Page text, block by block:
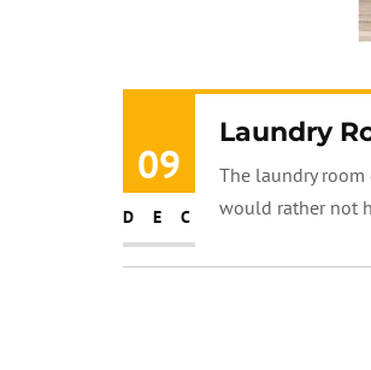
09
DEC
Laundry
The laundry room
would rather not